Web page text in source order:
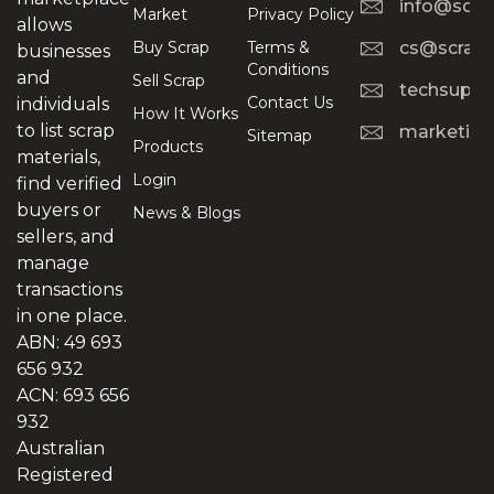
allows
businesses
and
individuals
to list scrap
materials,
find verified
buyers or
sellers, and
manage
transactions
in one place.
ABN: 49 693
656 932
ACN: 693 656
932
Australian
Registered
Market
Buy Scrap
Sell Scrap
How It Works
Products
Login
News & Blogs
Privacy Policy
Terms &
Conditions
Contact Us
Sitemap